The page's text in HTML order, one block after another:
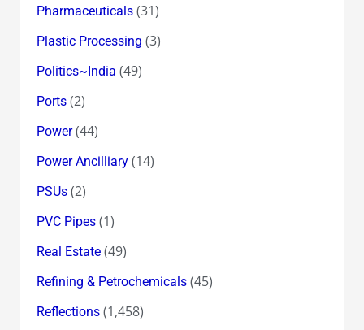
Pharmaceuticals(31)
Plastic Processing (3)
Politics~India (49)
Ports(2)
Power(44)
Power Ancilliary(14)
PSUs(2)
PVC Pipes(1)
Real Estate(49)
Refining & Petrochemicals(45)
Reflections(1,458)